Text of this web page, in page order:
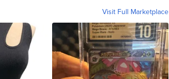
Visit Full Marketplace